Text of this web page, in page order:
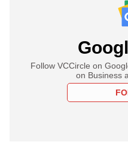
Follow VCCircle on
on Business